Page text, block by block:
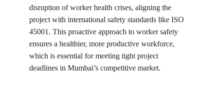
disruption of worker health crises, aligning the
project with international safety standards like ISO
45001. This proactive approach to worker safety
ensures a healthier, more productive workforce,
which is essential for meeting tight project
deadlines in Mumbai’s competitive market.